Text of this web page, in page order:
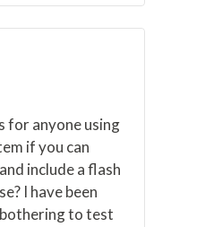
for anyone using
if you can
include a flash
I have been
to test